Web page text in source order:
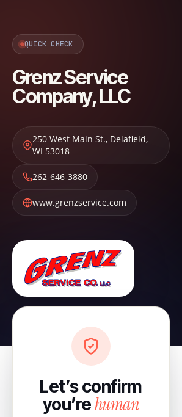
QUICK CHECK
Grenz Service
Company, LLC
250 West Main St., Delafield,
WI 53018
262-646-3880
www.grenzservice.com
Let’s confirm
you’rehuman